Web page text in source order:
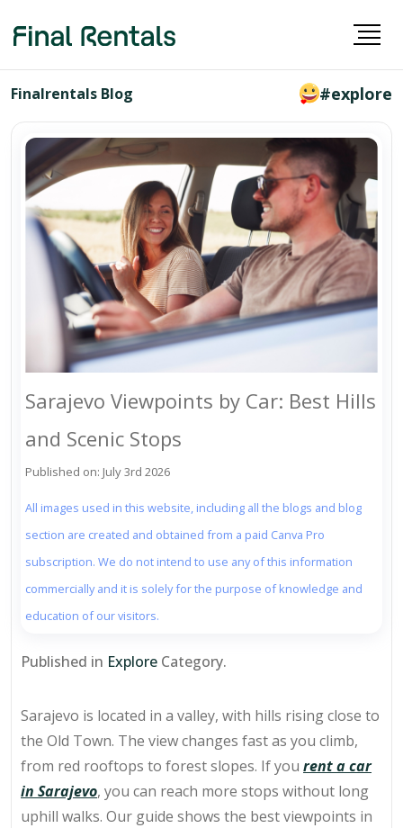
Finalrentals Blog #explore
Sarajevo Viewpoints by Car: Best Hills
and Scenic Stops
Published on: July 3rd 2026
All images used in this website, including all the blogs and blog
section are created and obtained from a paid Canva Pro
subscription. We do not intend to use any of this information
commercially and it is solely for the purpose of knowledge and
education of our visitors.
Published in Explore Category.
Sarajevo is located in a valley, with hills rising close to
the Old Town. The view changes fast as you climb,
from red rooftops to forest slopes. If you rent a car
in Sarajevo, you can reach more stops without long
uphill walks. Our guide shows the best viewpoints in